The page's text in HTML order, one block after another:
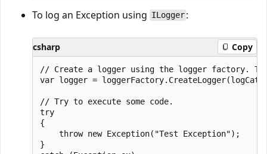
To log an Exception using ILogger :
csharp Copy
// Create a logger using the logger factory.
var logger =
// Try to execute some code.
try
{
    throw new Exception("Test Exception");
}